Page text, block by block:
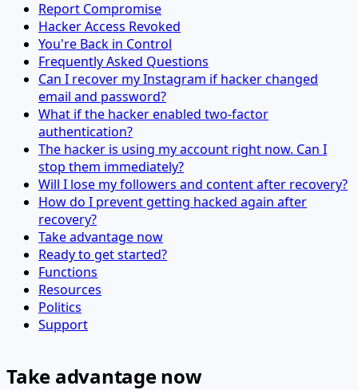
Report Compromise
Hacker Access Revoked
You're Back in Control
Frequently Asked Questions
Can I recover my Instagram if hacker changed
email and password?
What if the hacker enabled two-factor
authentication?
The hacker is using my account right now. Can I
stop them immediately?
Will I lose my followers and content after recovery?
How do I prevent getting hacked again after
recovery?
Take advantage now
Ready to get started?
Functions
Resources
Politics
Support
Take advantage now